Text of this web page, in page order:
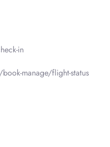
in
manage/flight-status